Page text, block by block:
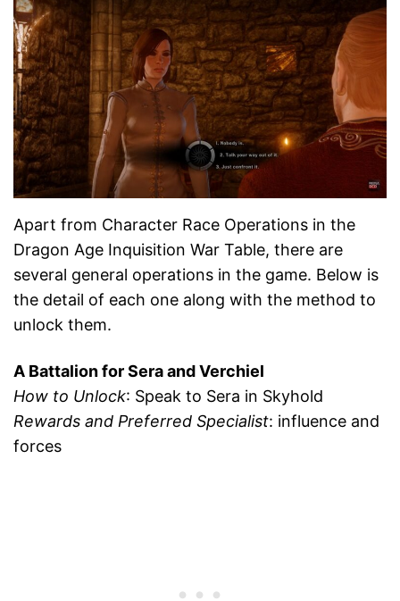
Apart from Character Race Operations in the
Dragon Age Inquisition War Table, there are
several general operations in the game. Below is
the detail of each one along with the method to
unlock them.
A Battalion for Sera and Verchiel
How to Unlock: Speak to Sera in Skyhold
Rewards and Preferred Specialist: influence and
forces